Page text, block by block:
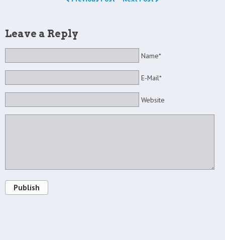
Leave a Reply
Name*
E-Mail*
Website
Publish